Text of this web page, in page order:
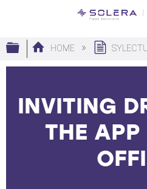
Expand/collapse
HOME
INVITING
THE